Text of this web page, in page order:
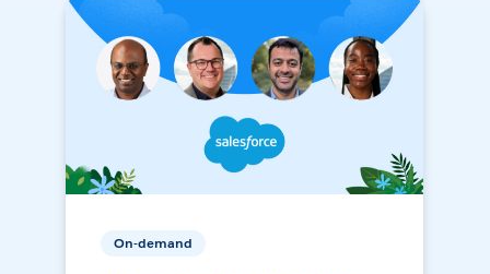
On-demand